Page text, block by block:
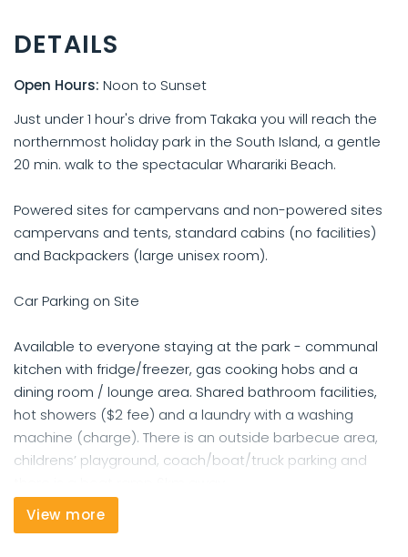
DETAILS
Open Hours: Noon to Sunset
Just under 1 hour's drive from Takaka you will reach the
northernmost holiday park in the South Island, a gentle
20 min. walk to the spectacular Wharariki Beach.
Powered sites for campervans and non-powered sites
campervans and tents, standard cabins (no facilities)
and Backpackers (large unisex room).
Car Parking on Site
Available to everyone staying at the park - communal
kitchen with fridge/freezer, gas cooking hobs and a
dining room / lounge area. Shared bathroom facilities,
hot showers ($2 fee) and a laundry with a washing
machine (charge). There is an outside barbecue area,
childrens’ playground, coach/boat/truck parking and
Some of these options are at additional cost - hot
View more